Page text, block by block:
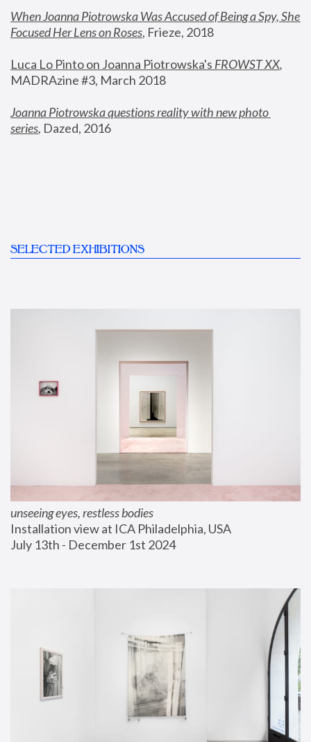
When Joanna Piotrowska Was Accused of Being a Spy, She
Focused Her Lens on Roses, Frieze, 2018
Luca Lo Pinto on Joanna Piotrowska's FROWST XX
MADRAzine #3, March 2018
Joanna Piotrowska questions reality with new photo
series, Dazed, 2016
SELECTED EXHIBITIONS
unseeing eyes, restless bodies
Installation view at ICA Philadelphia, USA
July 13th - December 1st 2024